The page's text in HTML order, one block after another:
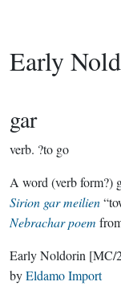
Early
gar
verb. ?to go
A word (verb form?)
Sirion gar meilien
Nebrachar poem
Early Noldorin [MC/
byEldamo Import